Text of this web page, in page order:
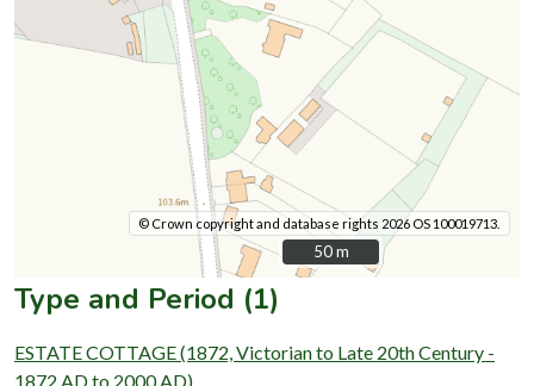
© Crown copyright and database rights 2026 OS 100019713.
50 m
50 m
Type and Period (1)
ESTATE COTTAGE (1872, Victorian to Late 20th Century -
1872 AD to 2000 AD)